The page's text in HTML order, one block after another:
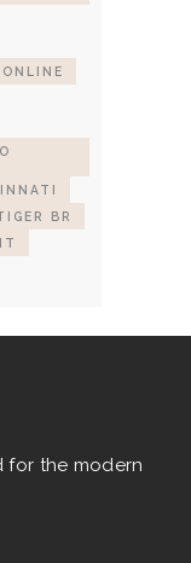
BR
for the modern